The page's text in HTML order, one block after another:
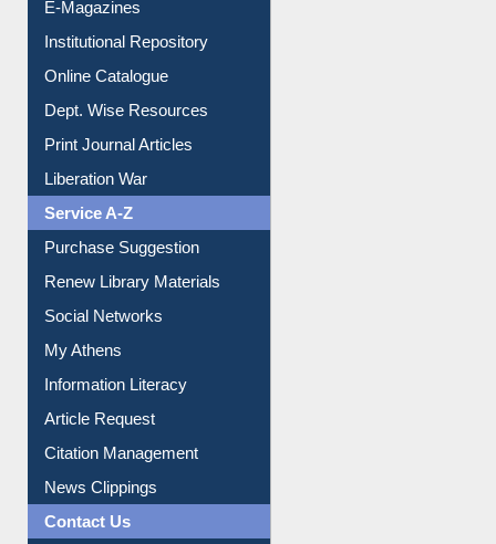
E-Magazines
Institutional Repository
Online Catalogue
Dept. Wise Resources
Print Journal Articles
Liberation War
Service A-Z
Purchase Suggestion
Renew Library Materials
Social Networks
My Athens
Information Literacy
Article Request
Citation Management
News Clippings
Contact Us